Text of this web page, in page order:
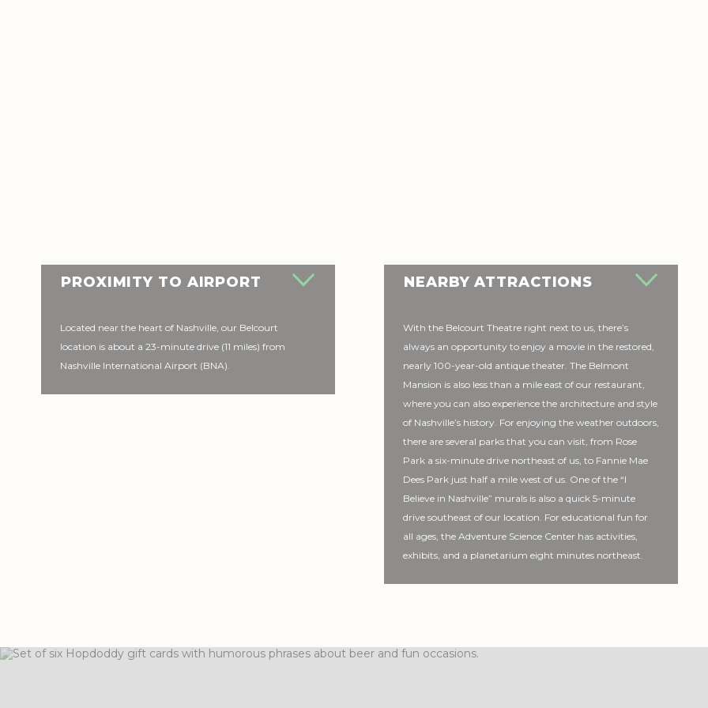
PROXIMITY TO AIRPORT
Located near the heart of Nashville, our Belcourt
location is about a 23-minute drive (11 miles) from
Nashville International Airport (BNA).
NEARBY ATTRACTIONS
With the Belcourt Theatre right next to us, there’s
always an opportunity to enjoy a movie in the restored,
nearly 100-year-old antique theater. The Belmont
Mansion is also less than a mile east of our restaurant,
where you can also experience the architecture and style
of Nashville’s history. For enjoying the weather outdoors,
there are several parks that you can visit, from Rose
Park a six-minute drive northeast of us, to Fannie Mae
Dees Park just half a mile west of us. One of the “I
Believe in Nashville” murals is also a quick 5-minute
drive southeast of our location. For educational fun for
all ages, the Adventure Science Center has activities,
exhibits, and a planetarium eight minutes northeast.